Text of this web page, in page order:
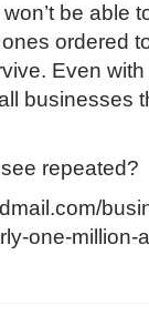
be able
ordered
Even
businesses
repeated?
one-million-